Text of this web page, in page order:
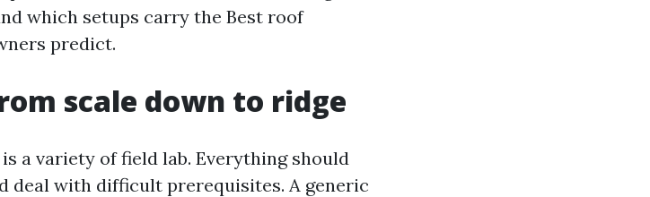
which setups carry the Best roof
predict.
scale down to ridge
a variety of field lab. Everything should
deal with difficult prerequisites. A generic